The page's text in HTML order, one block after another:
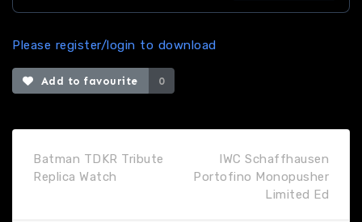
Please register/login to download
Add to favourite 0
Batman TDKR Tribute
Replica Watch
IWC Schaffhausen
Portofino Monopusher
Limited Ed